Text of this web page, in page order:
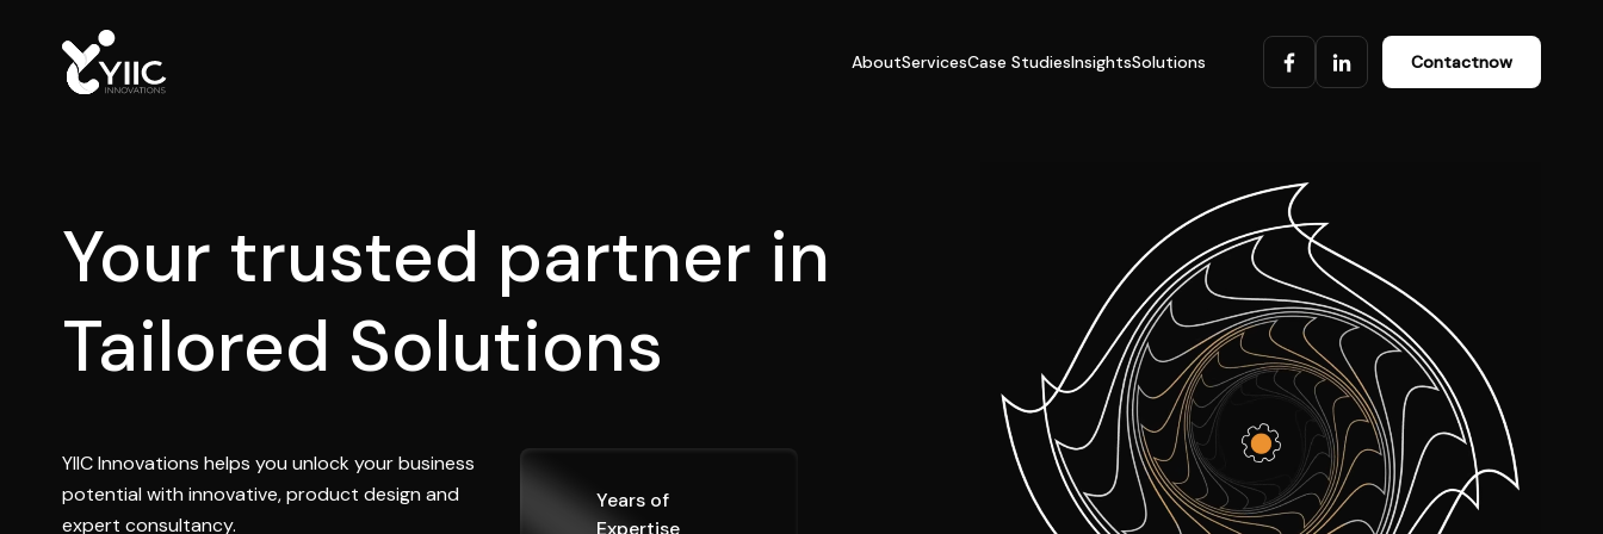
AboutServicesCase StudiesInsightsSolutions Contactnow
Your trusted partner in
CRM andERP solu
YIIC Innovations helps you unlock your business
potential with innovative, product design and
expert consultancy.
Years of
Expertise